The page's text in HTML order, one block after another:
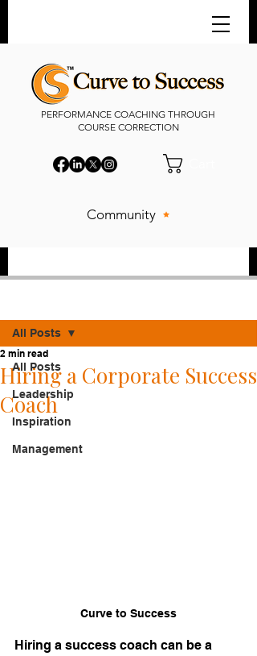
PERFORMANCE COACHING THROUGH
COURSE CORRECTION
Community
All Posts
Leadership
Inspiration
Management
All Posts
Hiring a Corporate Success
Coach
2 min read
Curve to Success
Hiring a success coach can be a